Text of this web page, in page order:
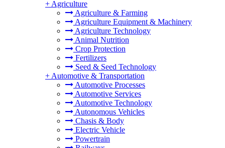
+ Agriculture
Agriculture & Farming
Agriculture Equipment & Machinery
Agriculture Technology
Animal Nutrition
Crop Protection
Fertilizers
Seed & Seed Technology
+ Automotive & Transportation
Automotive Processes
Automotive Services
Automotive Technology
Autonomous Vehicles
Chasis & Body
Electric Vehicle
Powertrain